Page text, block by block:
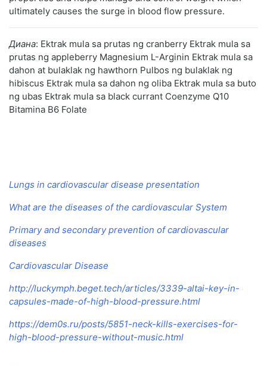
ultimately causes the surge in blood flow pressure.
Диана: Ektrak mula sa prutas ng cranberry Ektrak mula sa
prutas ng appleberry Magnesium L-Arginin Ektrak mula sa
dahon at bulaklak ng hawthorn Pulbos ng bulaklak ng
hibiscus Ektrak mula sa dahon ng oliba Ektrak mula sa buto
ng ubas Ektrak mula sa black currant Coenzyme Q10
Bitamina B6 Folate
Lungs in cardiovascular disease presentation
What are the diseases of the cardiovascular System
Primary and secondary prevention of cardiovascular
diseases
Cardiovascular Disease
http://luckymph.beget.tech/articles/3339-altai-key-in-
capsules-made-of-high-blood-pressure.html
https://dem0s.ru/posts/5851-neck-kills-exercises-for-
high-blood-pressure-without-music.html